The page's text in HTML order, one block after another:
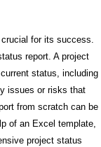
for its success.
report. A project
status, including
issues or risks that
from scratch can be
of an Excel template,
project status